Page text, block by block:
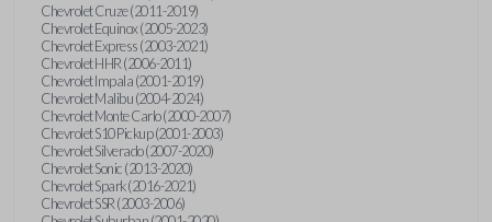
Chevrolet Cruze (2011-2019)
Chevrolet Equinox (2005-2023)
Chevrolet Express (2003-2021)
Chevrolet HHR (2006-2011)
Chevrolet Impala (2001-2019)
Chevrolet Malibu (2004-2024)
Chevrolet Monte Carlo (2000-2007)
Chevrolet S10 Pickup (2001-2003)
Chevrolet Silverado (2007-2020)
Chevrolet Sonic (2013-2020)
Chevrolet Spark (2016-2021)
Chevrolet SSR (2003-2006)